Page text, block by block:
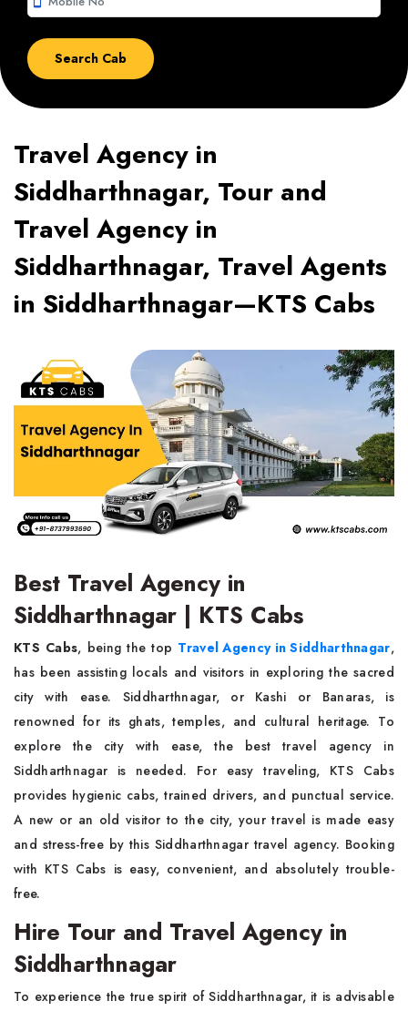
Travel Agency in
Siddharthnagar, Tour and
Travel Agency in
Siddharthnagar, Travel Agents
in Siddharthnagar—KTS Cabs
Best Travel Agency in
Siddharthnagar | KTS Cabs
KTS Cabs, being the top Travel Agency in Siddharthnagar,
has been assisting locals and visitors in exploring the sacred
city with ease. Siddharthnagar, or Kashi or Banaras, is
renowned for its ghats, temples, and cultural heritage. To
explore the city with ease, the best travel agency in
Siddharthnagar is needed. For easy traveling, KTS Cabs
provides hygienic cabs, trained drivers, and punctual service.
A new or an old visitor to the city, your travel is made easy
and stress-free by this Siddharthnagar travel agency. Booking
with KTS Cabs is easy, convenient, and absolutely trouble-
free.
Hire Tour and Travel Agency in
Siddharthnagar
To experience the true spirit of Siddharthnagar, it is advisable